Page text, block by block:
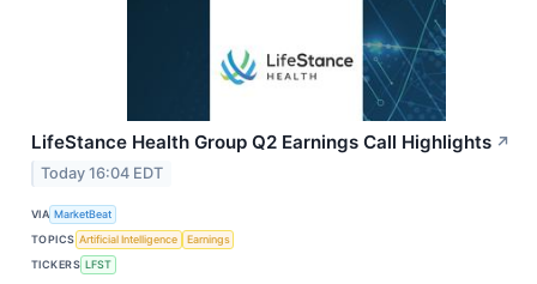
LifeStance Health Group Q2 Earnings Call Highlights ↗
Today 16:04 EDT
VIA MarketBeat
TOPICS Artificial Intelligence
Earnings
TICKERS LFST